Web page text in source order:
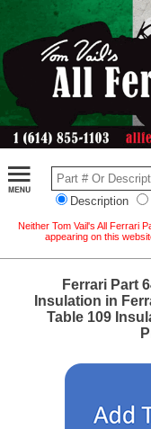
Description
Neither Tom Vail's All Ferrari
appearing on this
Ferrari Part
Insulation in
Table 109